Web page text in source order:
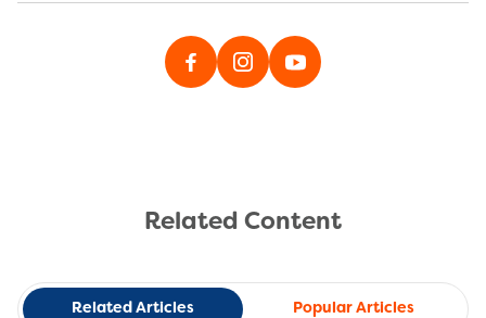
Related Content
Related Articles Popular Articles